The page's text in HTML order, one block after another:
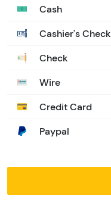
Cash
Cashier's Check
Check
Wire
Credit Card
Paypal